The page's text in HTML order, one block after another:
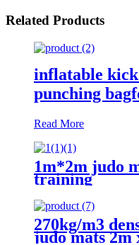
Related Products
inflatable kick
punching
Read More
1m*2m judo
training
270kg/m3
judo mats 2m